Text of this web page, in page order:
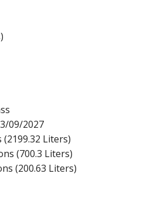
09/2027
(2199.32 Liters)
(700.3 Liters)
(200.63 Liters)